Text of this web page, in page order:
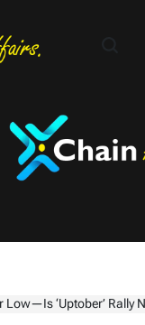
Low—Is ‘Uptober’ Rally